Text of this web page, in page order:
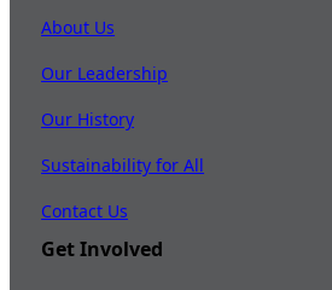
About Us
Our Leadership
Our History
Sustainability for All
Contact Us
Get Involved